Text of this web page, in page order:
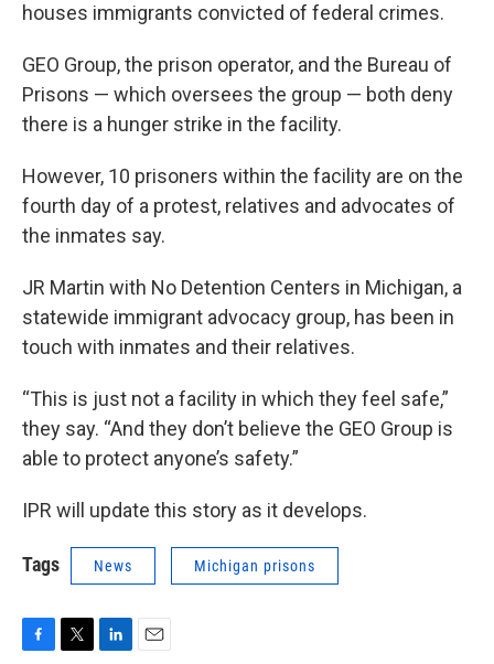
houses immigrants convicted of federal crimes.
GEO Group, the prison operator, and the Bureau of
Prisons — which oversees the group — both deny
there is a hunger strike in the facility.
However, 10 prisoners within the facility are on the
fourth day of a protest, relatives and advocates of
the inmates say.
JR Martin with No Detention Centers in Michigan, a
statewide immigrant advocacy group, has been in
touch with inmates and their relatives.
“This is just not a facility in which they feel safe,”
they say. “And they don’t believe the GEO Group is
able to protect anyone’s safety.”
IPR will update this story as it develops.
Tags News Michigan prisons